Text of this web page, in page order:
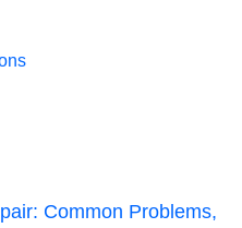
Common Problems,